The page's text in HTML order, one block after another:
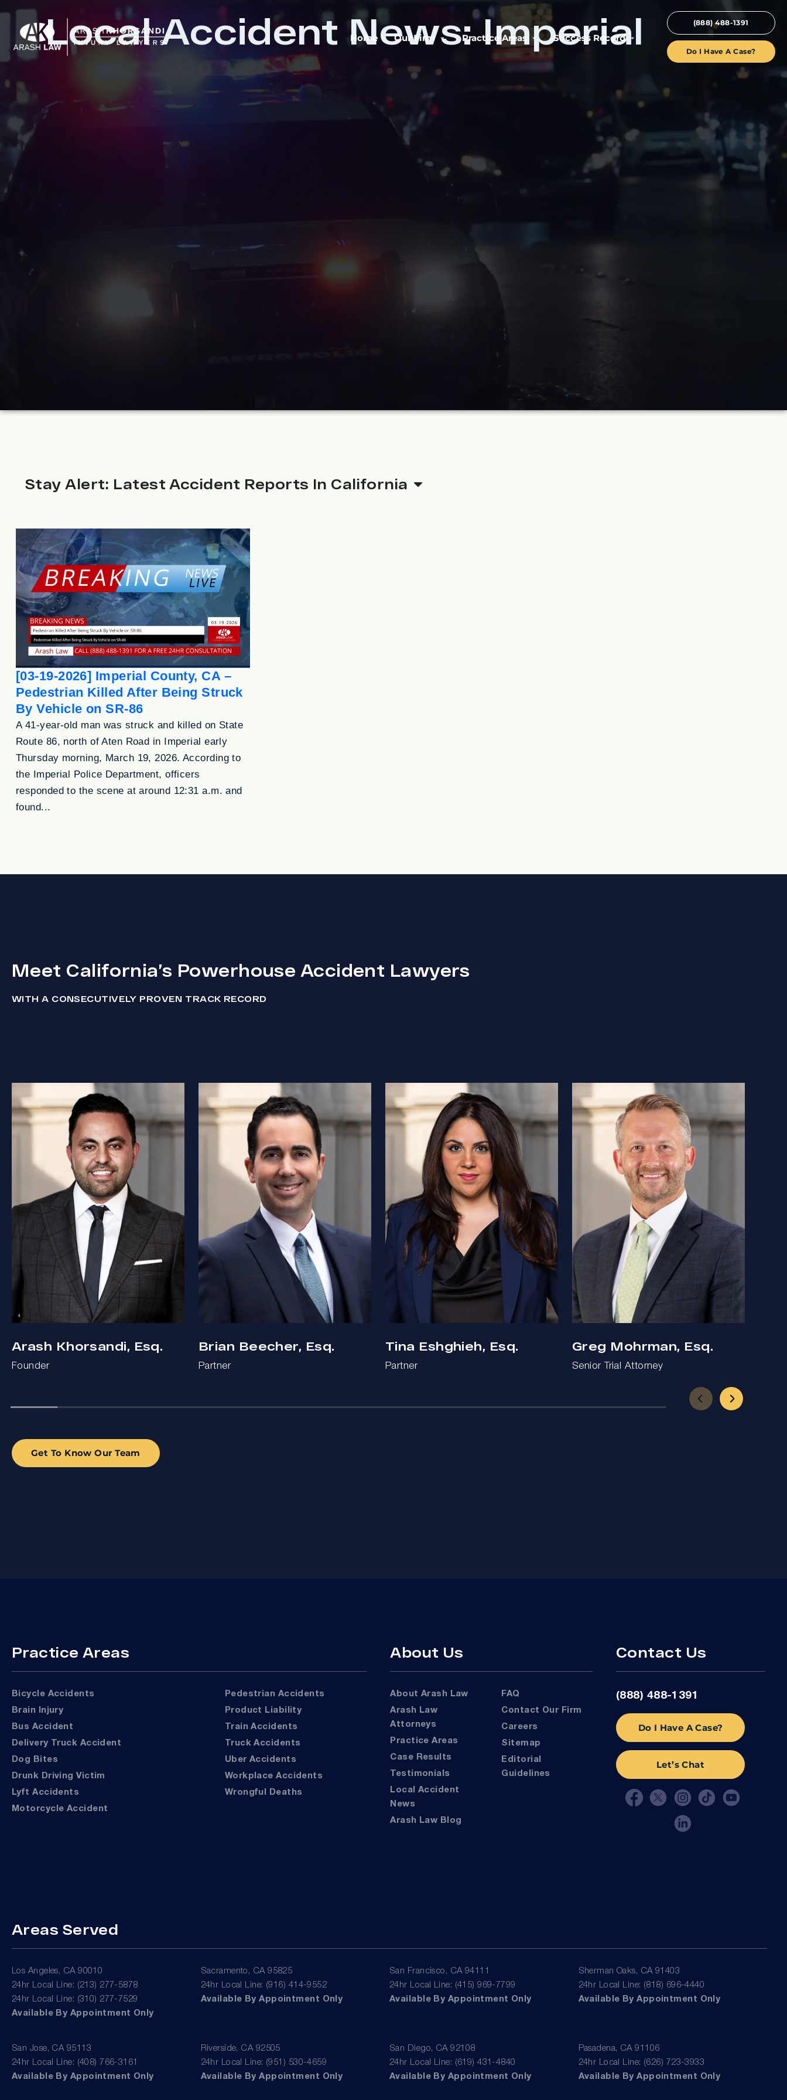
Home Our Firm Practice Areas Success Record
(888) 488-1391
Do I Have A Case?
Local Accident News: Imperial
Stay Alert: Latest Accident Reports In California
[03-19-2026] Imperial County, CA –
Pedestrian Killed After Being Struck
By Vehicle on SR-86
A 41-year-old man was struck and killed on State
Route 86, north of Aten Road in Imperial early
Thursday morning, March 19, 2026. According to
the Imperial Police Department, officers
responded to the scene at around 12:31 a.m. and
found...
Meet California’s Powerhouse Accident Lawyers
WITH A CONSECUTIVELY PROVEN TRACK RECORD
Arash Khorsandi, Esq.
Founder
Brian Beecher, Esq.
Partner
Tina Eshghieh, Esq.
Partner
Greg Mohrman, Esq.
Senior Trial Attorney
Get To Know Our Team
Practice Areas
Bicycle Accidents
Brain Injury
Bus Accident
Delivery Truck Accident
Dog Bites
Drunk Driving Victim
Lyft Accidents
Motorcycle Accident
Pedestrian Accidents
Product Liability
Train Accidents
Truck Accidents
Uber Accidents
Workplace Accidents
Wrongful Deaths
About Us
About Arash Law
Arash Law
Attorneys
Practice Areas
Case Results
Testimonials
Local Accident
News
Arash Law Blog
FAQ
Contact Our Firm
Careers
Sitemap
Editorial
Guidelines
Contact Us
(888) 488-1391
Do I Have A Case?
Let’s Chat
Areas Served
Los Angeles, CA 90010
24hr Local Line: (213) 277-5878
24hr Local Line: (310) 277-7529
Available By Appointment Only
Sacramento, CA 95825
24hr Local Line: (916) 414-9552
Available By Appointment Only
San Francisco, CA 94111
24hr Local Line: (415) 969-7799
Available By Appointment Only
Sherman Oaks, CA 91403
24hr Local Line: (818) 696-4440
Available By Appointment Only
San Jose, CA 95113
24hr Local Line: (408) 766-3161
Available By Appointment Only
Riverside, CA 92505
24hr Local Line: (951) 530-4659
Available By Appointment Only
San Diego, CA 92108
24hr Local Line: (619) 431-4840
Available By Appointment Only
Pasadena, CA 91106
24hr Local Line: (626) 723-3933
Available By Appointment Only